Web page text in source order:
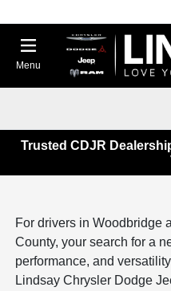
Menu
Trusted CDJR
For drivers in Woodbridge
County, your search for a
performance, and
Lindsay Chrysler Dodge